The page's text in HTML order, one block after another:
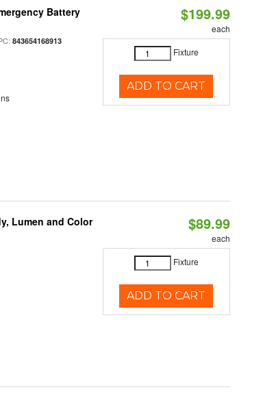
Battery
843654168913
$199.99
each
Fixture
ADD TO CART
Lumen and Color
$89.99
each
Fixture
ADD TO CART